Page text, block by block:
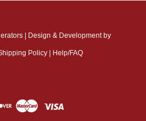
| Design & Development by
Policy Help/FAQ